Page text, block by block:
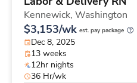
Kennewick, Washington
$3,153/wk est. pay package
Dec 8, 2025
13 weeks
12hr nights
36 Hr/wk